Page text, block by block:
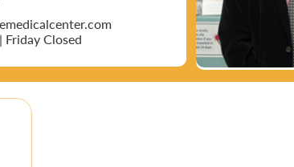
Friday Closed